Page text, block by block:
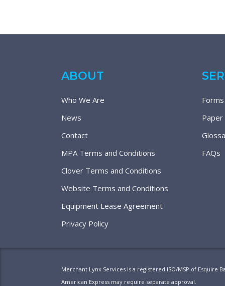
ABOUT
Who We Are
News
Contact
MPA Terms and Conditions
Clover Terms and Conditions
Website Terms and Conditions
Equipment Lease Agreement
Privacy Policy
FAQs
Merchant Lynx Services is a registered ISO/MSP of Esquire
American Express may require separate approval.